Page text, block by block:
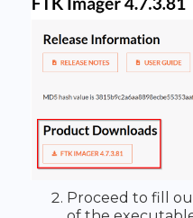
Proceed to fill